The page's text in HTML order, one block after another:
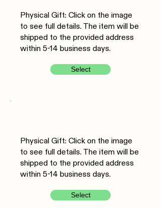
Physical Gift: Click on the image
to see full details. The item will be
shipped to the provided address
within 5-14 business days.
Select
Physical Gift: Click on the image
to see full details. The item will be
shipped to the provided address
within 5-14 business days.
Select